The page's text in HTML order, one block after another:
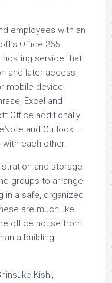
employees with an
Office 365
hosting service that
and later access
mobile device.
Excel and
Office additionally
and Outlook –
each other.
and storage
groups to arrange
in a safe, organized
are much like
office house from
a building
Kishi,